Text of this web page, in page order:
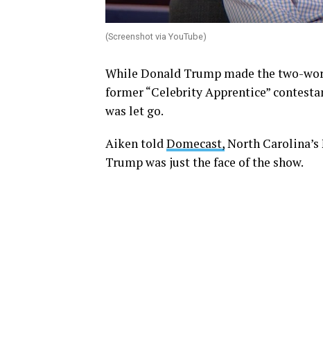
(Screenshot via YouTube)
While Donald Trump made the two-
former “Celebrity Apprentice”
was let go.
Aiken toldDomecast,North Carolina’s
Trump was just the face of the show.